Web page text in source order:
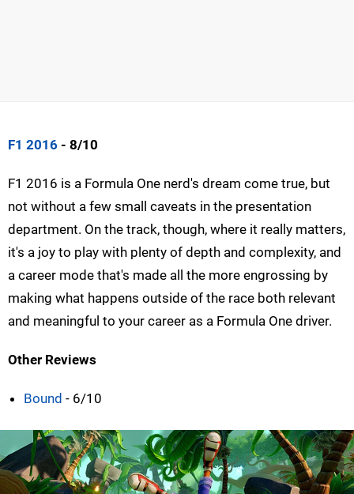
F1 2016 - 8/10
F1 2016 is a Formula One nerd's dream come true, but
not without a few small caveats in the presentation
department. On the track, though, where it really matters,
it's a joy to play with plenty of depth and complexity, and
a career mode that's made all the more engrossing by
making what happens outside of the race both relevant
and meaningful to your career as a Formula One driver.
Other Reviews
Bound - 6/10